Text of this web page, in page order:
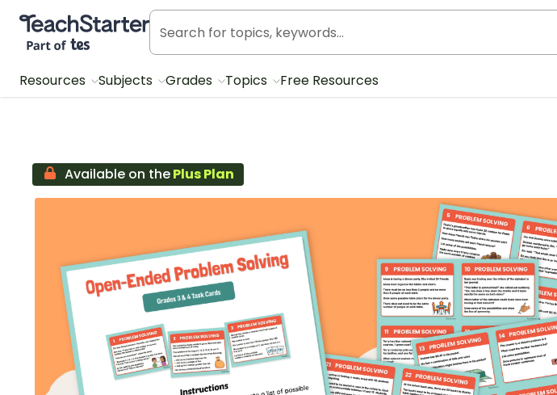
Teach Starter, part of Tes
Resources Subjects Grades Topics Free Resources
Available on thePlus Plan